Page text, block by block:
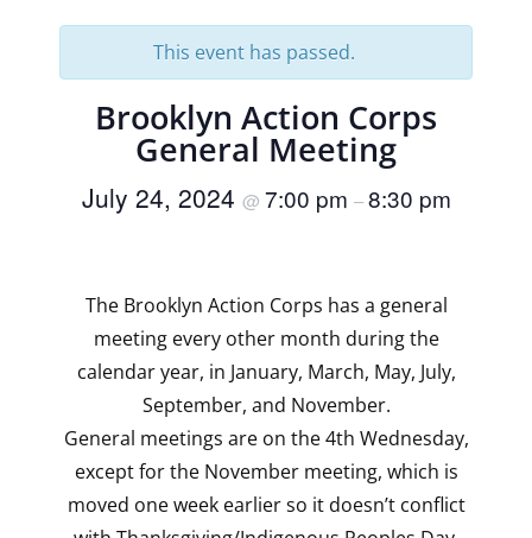
This event has passed.
Brooklyn Action Corps
General Meeting
July 24, 2024 @ 7:00 pm –8:30 pm
The Brooklyn Action Corps has a general
meeting every other month during the
calendar year, in January, March, May, July,
September, and November.
General meetings are on the 4th Wednesday,
except for the November meeting, which is
moved one week earlier so it doesn’t conflict